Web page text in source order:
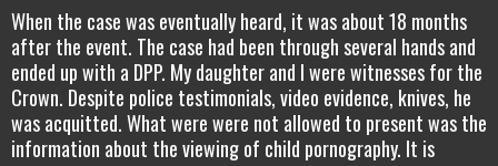
When the case was eventually heard, it was about 18 months
after the event. The case had been through several hands and
ended up with a DPP. My daughter and I were witnesses for the
Crown. Despite police testimonials, video evidence, knives, he
was acquitted. What were were not allowed to present was the
information about the viewing of child pornography. It is